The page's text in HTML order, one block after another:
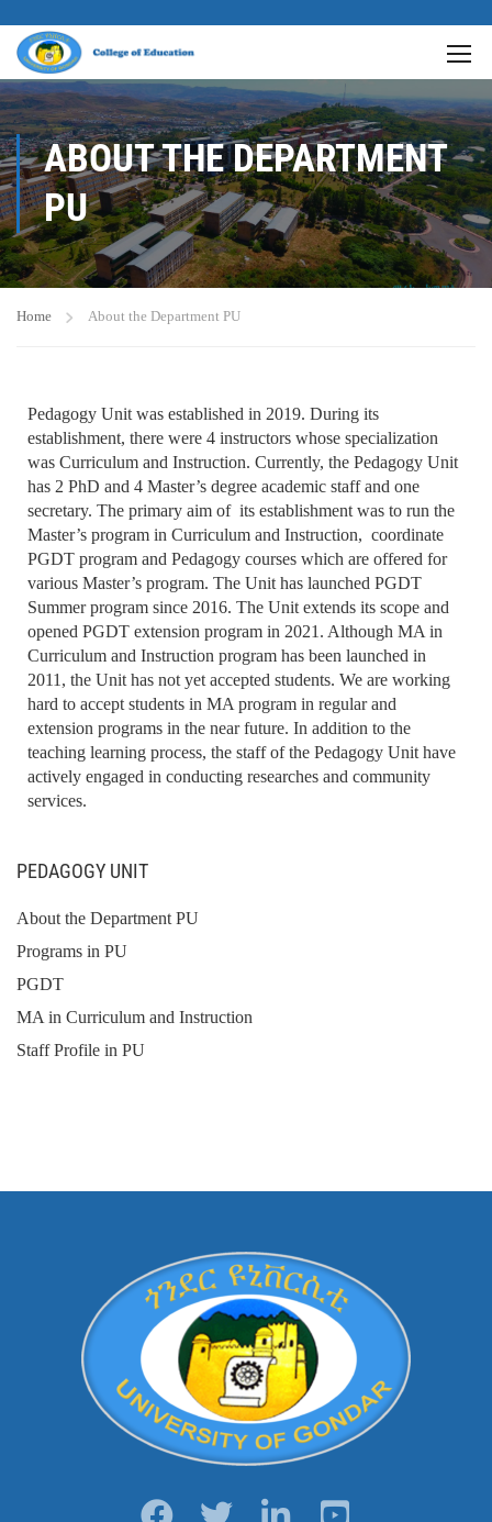
ABOUT THE DEPARTMENT
PU
Home About the Department PU
Pedagogy Unit was established in 2019. During its
establishment, there were 4 instructors whose specialization
was Curriculum and Instruction. Currently, the Pedagogy Unit
has 2 PhD and 4 Master’s degree academic staff and one
secretary. The primary aim of its establishment was to run the
Master’s program in Curriculum and Instruction, coordinate
PGDT program and Pedagogy courses which are offered for
various Master’s program. The Unit has launched PGDT
Summer program since 2016. The Unit extends its scope and
opened PGDT extension program in 2021. Although MA in
Curriculum and Instruction program has been launched in
2011, the Unit has not yet accepted students. We are working
hard to accept students in MA program in regular and
extension programs in the near future. In addition to the
teaching learning process, the staff of the Pedagogy Unit have
actively engaged in conducting researches and community
services.
PEDAGOGY UNIT
About the Department PU
Programs in PU
PGDT
MA in Curriculum and Instruction
Staff Profile in PU